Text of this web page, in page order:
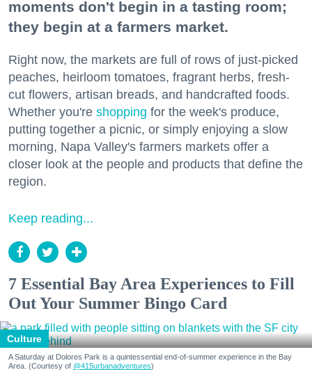
moments don't begin in a tasting room;
they begin at a farmers market.
Right now, the markets are full of rows of just-picked
peaches, heirloom tomatoes, fragrant herbs, fresh-
cut flowers, artisan breads, and handcrafted foods.
Whether you're shopping for the week's produce,
putting together a picnic, or simply enjoying a slow
morning, Napa Valley's farmers markets offer a
closer look at the people and products that define the
region.
Keep reading...
7 Essential Bay Area Experiences to Fill
Out Your Summer Bingo Card
Culture
A Saturday at Dolores Park is a quintessential end-of-summer experience in the Bay
Area. (Courtesy of @415urbanadventures)